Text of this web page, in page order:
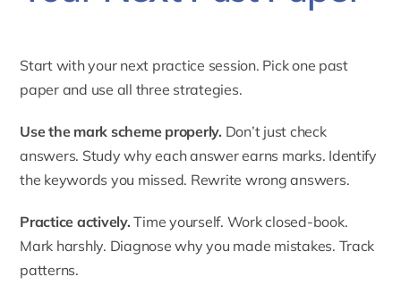
Start with your next practice session. Pick one past
paper and use all three strategies.
Use the mark scheme properly. Don’t just check
answers. Study why each answer earns marks. Identify
the keywords you missed. Rewrite wrong answers.
Practice actively. Time yourself. Work closed-book.
Mark harshly. Diagnose why you made mistakes. Track
patterns.